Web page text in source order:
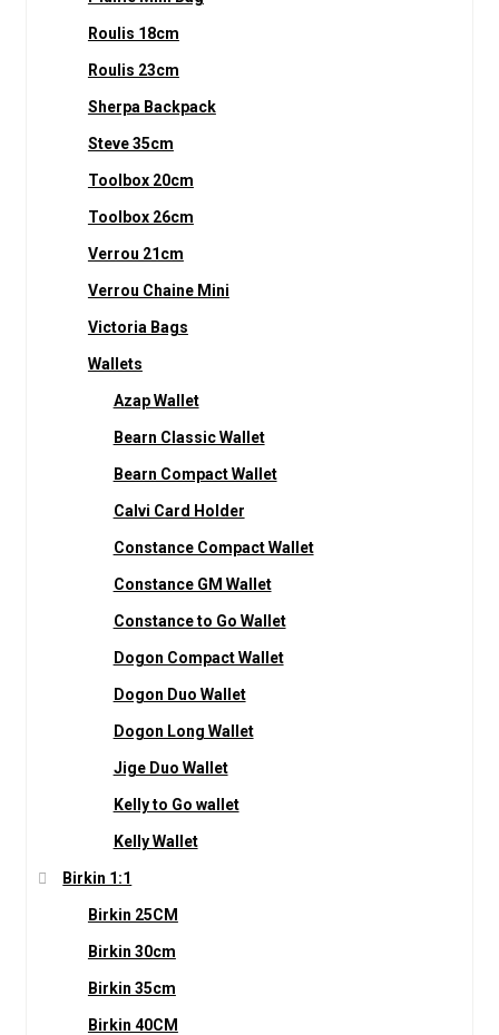
Roulis 18cm
Roulis 23cm
Sherpa Backpack
Steve 35cm
Toolbox 20cm
Toolbox 26cm
Verrou 21cm
Verrou Chaine Mini
Victoria Bags
Wallets
Azap Wallet
Bearn Classic Wallet
Bearn Compact Wallet
Calvi Card Holder
Constance Compact Wallet
Constance GM Wallet
Constance to Go Wallet
Dogon Compact Wallet
Dogon Duo Wallet
Dogon Long Wallet
Jige Duo Wallet
Kelly to Go wallet
Kelly Wallet
Birkin 1:1
Birkin 25CM
Birkin 30cm
Birkin 35cm
Birkin 40CM